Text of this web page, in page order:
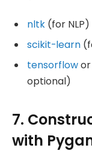
nltk (for NLP)
scikit-learn
tensorflow
optional)
7.
with